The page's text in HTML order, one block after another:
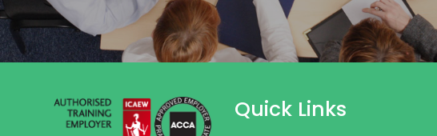
Quick Links